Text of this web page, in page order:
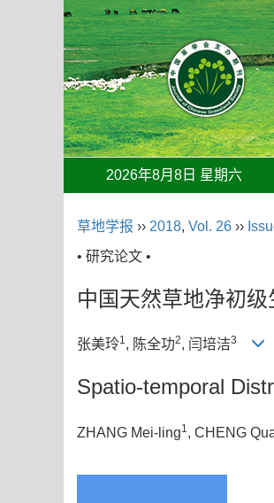
2026年8月8日 星期六
草地学报 ›› 2018, Vol. 26 ››
• 研究论文 •
中国天然草地净初
张美玲1, 陈全功2, 闫培洁3
Spatio-temporal
ZHANG Mei-ling1 , CHENG